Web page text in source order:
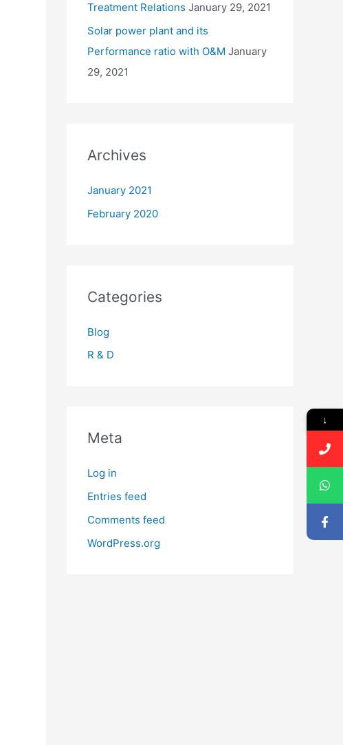
Treatment Relations January 29, 2021
Solar power plant and its
Performance ratio with O&M January
29, 2021
Archives
January 2021
February 2020
Categories
Blog
R & D
Meta
Log in
Entries feed
Comments feed
WordPress.org
↓